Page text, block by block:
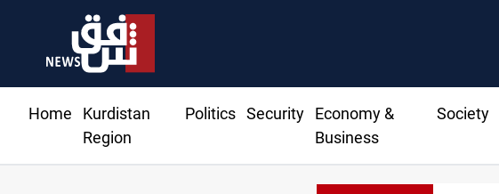
Home
Kurdistan
Region
Politics Security
Economy &
Business
Society